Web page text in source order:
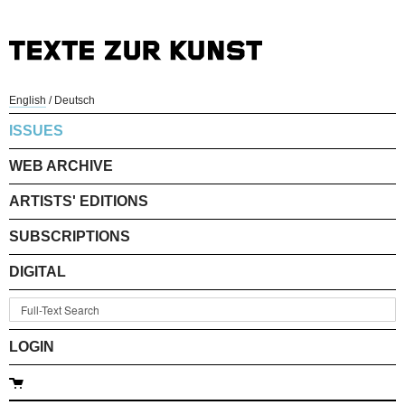
English / Deutsch
ISSUES
WEB ARCHIVE
ARTISTS' EDITIONS
SUBSCRIPTIONS
DIGITAL
LOGIN